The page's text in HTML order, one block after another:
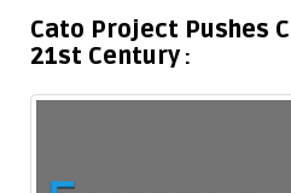
Cato Project Pushes
21st Century